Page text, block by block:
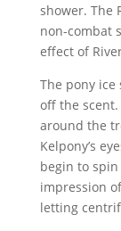
shower. The
non-combat
effect of
The pony
off the
around the
Kelpony’s
begin to
impression
letting